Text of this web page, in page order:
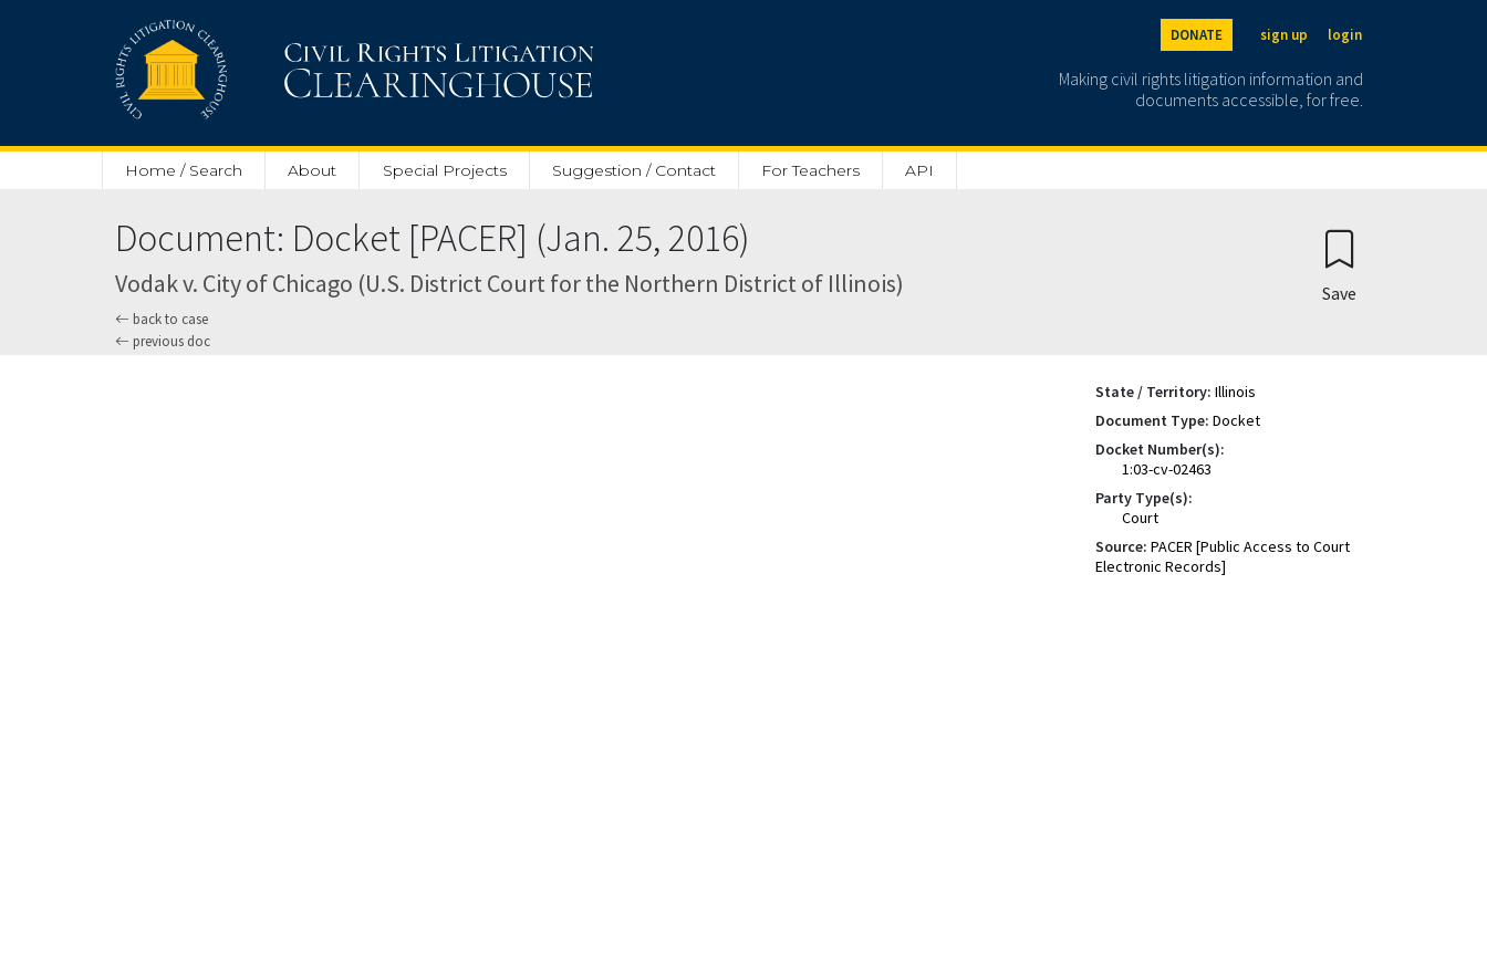
DONATE sign up login
Making civil rights litigation information and
documents accessible, for free.
Home / Search About Special Projects Suggestion / Contact For Teachers API
Document: Docket [PACER] (Jan. 25, 2016)
Vodak v. City of Chicago (U.S. District Court for the Northern District of Illinois)
back to case
previous doc
Save
State / Territory: Illinois
Document Type: Docket
Docket Number(s):
1:03-cv-02463
Party Type(s):
Court
Source: PACER [Public Access to Court
Electronic Records]